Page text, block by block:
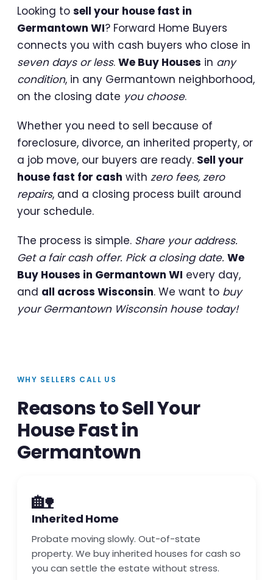
Looking to sell your house fast in
Germantown WI? Forward Home Buyers
connects you with cash buyers who close in
seven days or less. We Buy Houses in any
condition, in any Germantown neighborhood,
on the closing date you choose.
Whether you need to sell because of
foreclosure, divorce, an inherited property, or
a job move, our buyers are ready. Sell your
house fast for cash with zero fees, zero
repairs, and a closing process built around
your schedule.
The process is simple. Share your address.
Get a fair cash offer. Pick a closing date. We
Buy Houses in Germantown WI every day,
and all across Wisconsin. We want to buy
your Germantown Wisconsin house today!
WHY SELLERS CALL US
Reasons to Sell Your
House Fast in
Germantown
🏡
Inherited Home
Probate moving slowly. Out-of-state
property. We buy inherited houses for cash so
you can settle the estate without stress.